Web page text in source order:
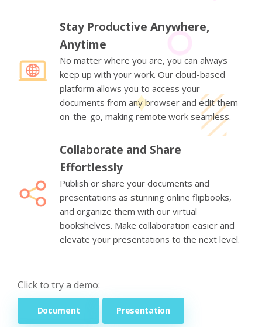
Stay Productive Anywhere,
Anytime
No matter where you are, you can always
keep up with your work. Our cloud-based
platform allows you to access your
documents from any browser and edit them
on-the-go, making remote work seamless.
Collaborate and Share
Effortlessly
Publish or share your documents and
presentations as stunning online flipbooks,
and organize them with our virtual
bookshelves. Make collaboration easier and
elevate your presentations to the next level.
Click to try a demo:
Document Presentation